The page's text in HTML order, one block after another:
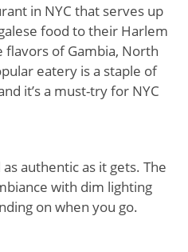
in NYC that serves up
food to their Harlem
of Gambia, North
eatery is a staple of
it’s a must-try for NYC
authentic as it gets. The
with dim lighting
on when you go.